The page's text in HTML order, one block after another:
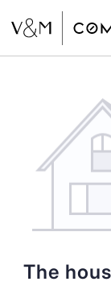
The